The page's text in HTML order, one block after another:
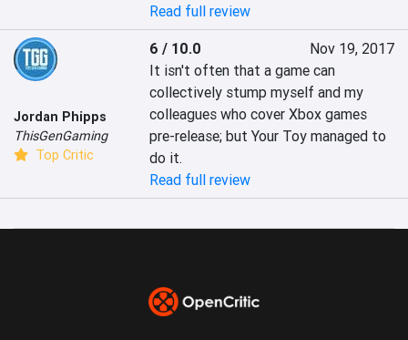
Read full review
Jordan Phipps
ThisGenGaming
Top Critic
6 / 10.0
Nov 19, 2017
It isn't often that a game can
collectively stump myself and my
colleagues who cover Xbox games
pre-release; but Your Toy managed to
do it.
Read full review